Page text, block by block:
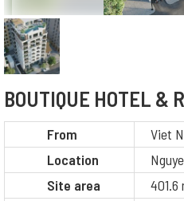
BOUTIQUE HOTEL &
From
Viet
Location
Site area
401.6